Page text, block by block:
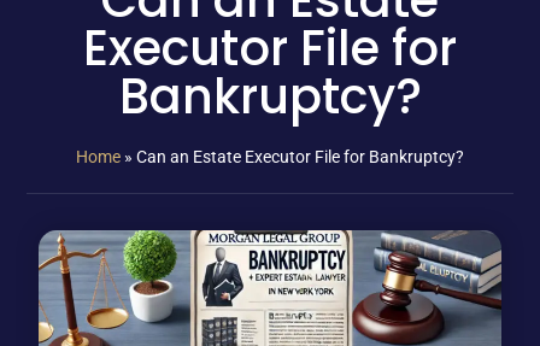
Executor File for
Bankruptcy?
Home » Can an Estate Executor File for Bankruptcy?